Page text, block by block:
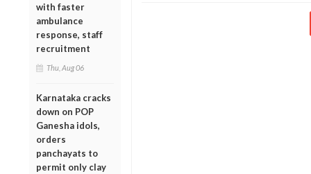
with faster
ambulance
response, staff
recruitment
Thu, Aug 06
Karnataka cracks
down on POP
Ganesha idols,
orders
panchayats to
permit only clay